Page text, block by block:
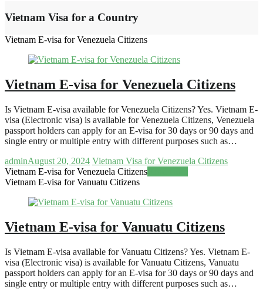
Vietnam Visa for a Country
Vietnam E-visa for Venezuela Citizens
Vietnam E-visa for Venezuela Citizens
Is Vietnam E-visa available for Venezuela Citizens? Yes. Vietnam E-
visa (Electronic visa) is available for Venezuela Citizens, Venezuela
passport holders can apply for an E-visa for 30 days or 90 days and
single entry or multiple entry with different purposes such as…
adminAugust 20, 2024 Vietnam Visa for Venezuela Citizens
Vietnam E-visa for Venezuela Citizens
Vietnam E-visa for Vanuatu Citizens
Vietnam E-visa for Vanuatu Citizens
Is Vietnam E-visa available for Vanuatu Citizens? Yes. Vietnam E-
visa (Electronic visa) is available for Vanuatu Citizens, Vanuatu
passport holders can apply for an E-visa for 30 days or 90 days and
single entry or multiple entry with different purposes such as…